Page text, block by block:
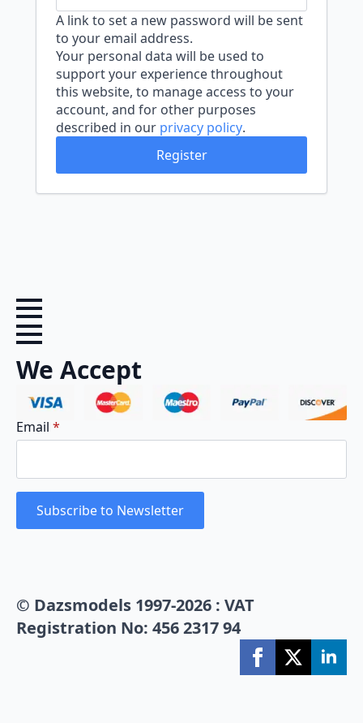
A link to set a new password will be sent
to your email address.
Your personal data will be used to
support your experience throughout
this website, to manage access to your
account, and for other purposes
described in our privacy policy.
Register
We Accept
Email *
Subscribe to Newsletter
© Dazsmodels 1997-2026 : VAT
Registration No: 456 2317 94